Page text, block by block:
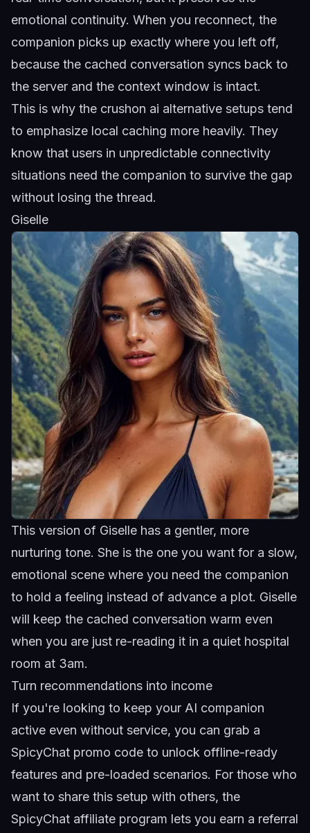
emotional continuity. When you reconnect, the
companion picks up exactly where you left off,
because the cached conversation syncs back to
the server and the context window is intact.
This is why the crushon ai alternative setups tend
to emphasize local caching more heavily. They
know that users in unpredictable connectivity
situations need the companion to survive the gap
without losing the thread.
Giselle
This version of Giselle has a gentler, more
nurturing tone. She is the one you want for a slow,
emotional scene where you need the companion
to hold a feeling instead of advance a plot. Giselle
will keep the cached conversation warm even
when you are just re-reading it in a quiet hospital
room at 3am.
Turn recommendations into income
If you're looking to keep your AI companion
active even without service, you can grab a
SpicyChat promo code to unlock offline-ready
features and pre-loaded scenarios. For those who
want to share this setup with others, the
SpicyChat affiliate program lets you earn a referral